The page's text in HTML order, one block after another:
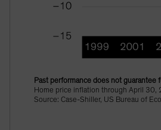
Past performance does not guarantee
Home price inflation through April
Source: Case-Shiller, US Bureau of